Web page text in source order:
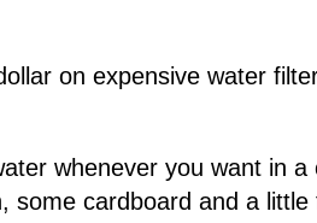
on expensive water
whenever you want in
some cardboard and a little